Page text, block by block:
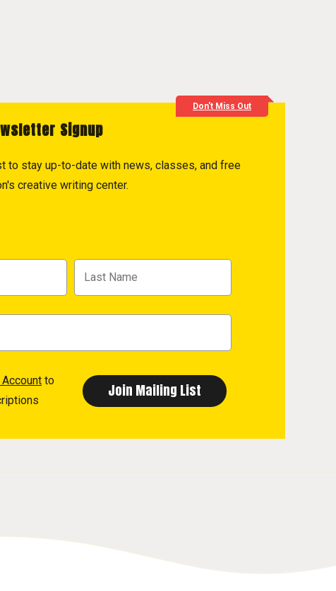
Don't Miss Out
Signup
to stay up-to-date with news, classes, and free
creative writing center.
to